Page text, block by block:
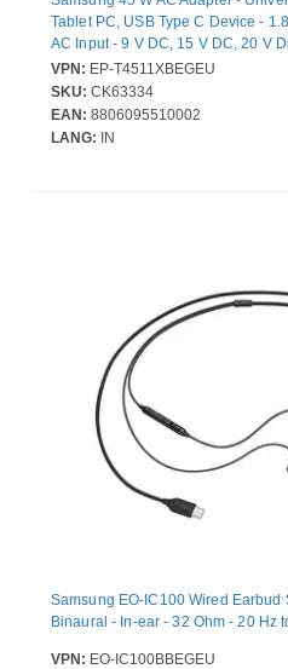
Tablet PC, USB Type C Device -
AC Input - 9 V DC, 15 V DC, 20 V
VPN: EP-T4511XBEGEU
SKU: CK63334
EAN: 8806095510002
LANG: IN
Samsung EO-IC100 Wired Earbud
Binaural - In-ear - 32 Ohm - 20 Hz
VPN: EO-IC100BBEGEU